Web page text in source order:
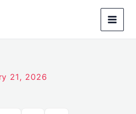
21, 2026